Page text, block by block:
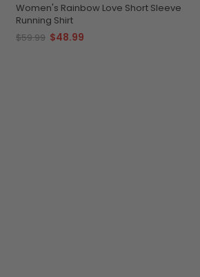
Women's Rainbow Love Short Sleeve
Running Shirt
$59.99 $48.99